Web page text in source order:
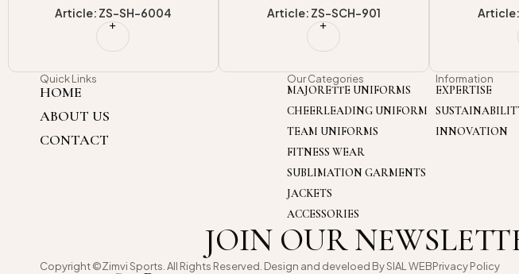
Article: ZS-SCH-901 Article: ZS-SH-6001
Quick Links
HOME
ABOUT US
CONTACT
Our Categories
MAJORETTE UNIFORMS
CHEERLEADING UNIFORM
TEAM UNIFORMS
FITNESS WEAR
SUBLIMATION GARMENTS
JACKETS
ACCESSORIES
Information
EXPERTISE
INNOVATION
JOIN OUR
Copyright ©Zimvi Sports. All Rights Reserved. Design and develoed BySIAL WEBPrivacy Policy